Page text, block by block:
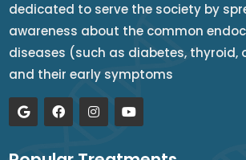
dedicated to serve the society by
awareness about the common
diseases (such as diabetes, thyroid,
and their early symptoms